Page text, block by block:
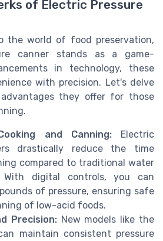
of Electric Pressure
the world of food preservation,
canner stands as a game-
in technology, these
with precision. Let's delve
they offer for those
and Canning:Electric
drastically reduce the time
compared to traditional water
With digital controls, you can
of pressure, ensuring safe
of low-acid foods.
Precision:New models like the
maintain consistent pressure